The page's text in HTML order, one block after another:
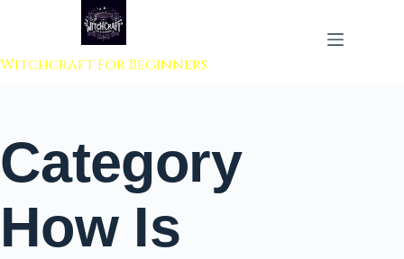
to content
Witchcraft For Beginners
Category
How Is